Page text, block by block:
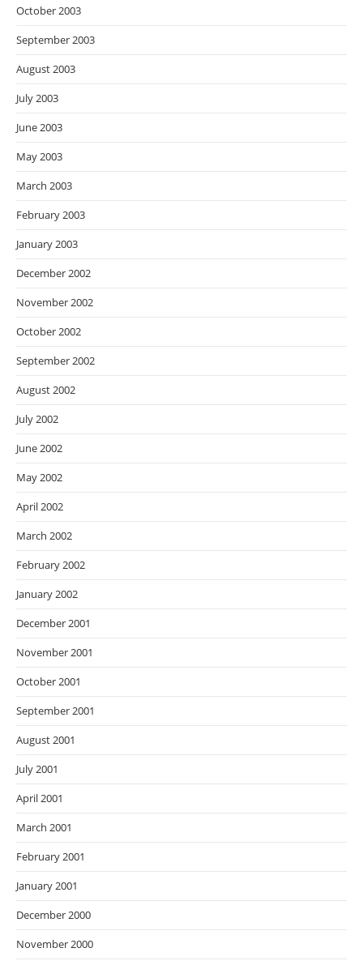
October 2003
September 2003
August 2003
July 2003
June 2003
May 2003
March 2003
February 2003
January 2003
December 2002
November 2002
October 2002
September 2002
August 2002
July 2002
June 2002
May 2002
April 2002
March 2002
February 2002
January 2002
December 2001
November 2001
October 2001
September 2001
August 2001
July 2001
April 2001
March 2001
February 2001
January 2001
December 2000
November 2000